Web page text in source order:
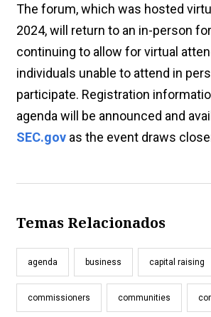
The forum, which was hosted
2024, will return to an in-person
continuing to allow for virtual
individuals unable to attend in
participate. Registration
agenda will be announced and
SEC.gov as the event draws
Temas Relacionados
agenda business capital raising
commissioners communities